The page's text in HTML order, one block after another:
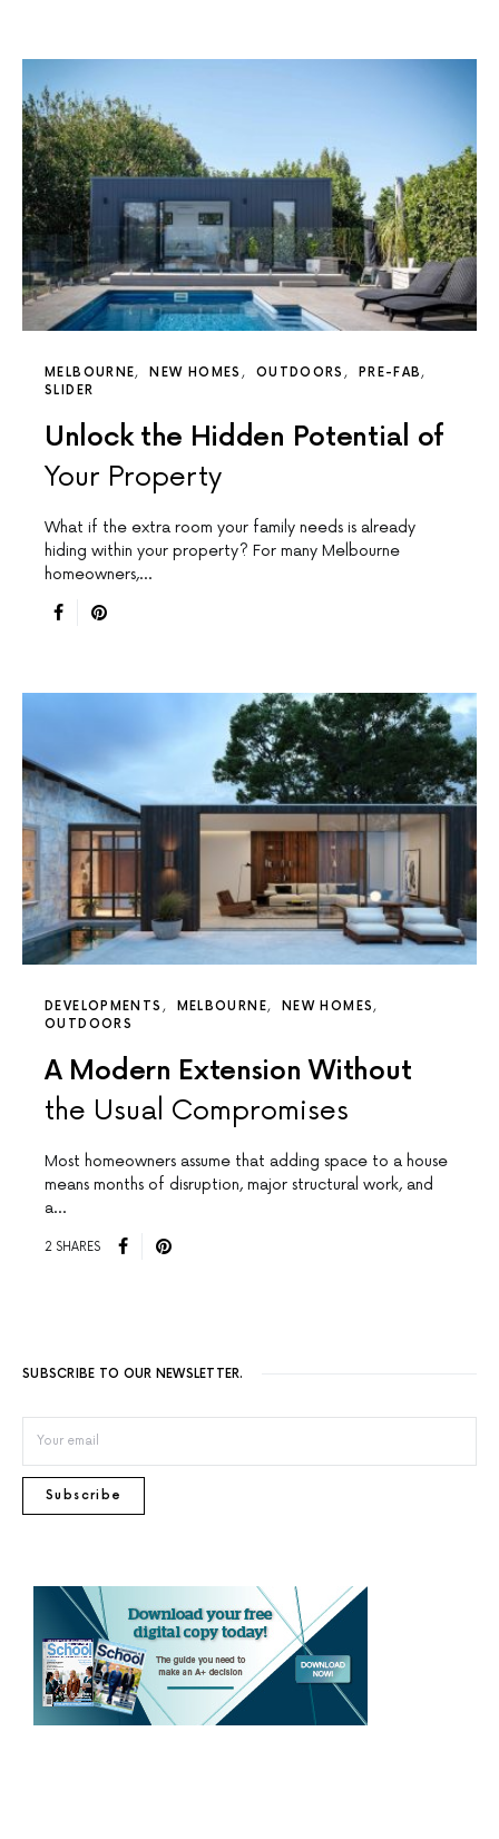
MELBOURNE NEW HOMES OUTDOORS
PRE-FAB
SLIDER
Unlock the Hidden Potential of
Your Property
What if the extra room your family needs is already
hiding within your property? For many Melbourne
homeowners,…
DEVELOPMENTS MELBOURNE
NEW HOMES
OUTDOORS
A Modern Extension Without
the Usual Compromises
Most homeowners assume that adding space to a house
means months of disruption, major structural work, and
a…
2 SHARES
SUBSCRIBE TO OUR NEWSLETTER.
Subscribe